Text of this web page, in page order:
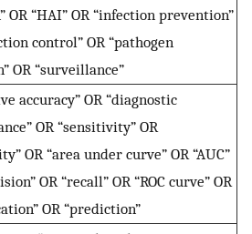
OR “HAI” OR “infection prevention”
control” OR “pathogen
OR “surveillance”
accuracy” OR “diagnostic
OR “sensitivity” OR
OR “area under curve” OR “AUC”
OR “recall” OR “ROC curve” OR
OR “prediction”